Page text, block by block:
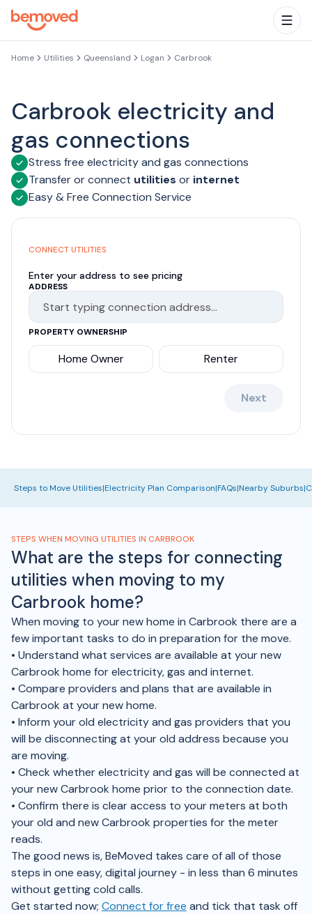
Skip to main content
Home Utilities Queensland Logan Carbrook
Carbrook electricity and
gas connections
Stress free electricity and gas connections
Transfer or connect utilities or internet
Easy & Free Connection Service
CONNECT UTILITIES
Enter your address to see pricing
ADDRESS
PROPERTY OWNERSHIP
Home Owner Renter
Next
Steps to Move Utilities|Electricity Plan Comparison|FAQs|Nearby Suburbs|
STEPS WHEN MOVING UTILITIES IN CARBROOK
What are the steps for connecting
utilities when moving to my
Carbrook home?
When moving to your new home in Carbrook there are a
few important tasks to do in preparation for the move.
• Understand what services are available at your new
Carbrook home for electricity, gas and internet.
• Compare providers and plans that are available in
Carbrook at your new home.
• Inform your old electricity and gas providers that you
will be disconnecting at your old address because you
are moving.
• Check whether electricity and gas will be connected at
your new Carbrook home prior to the connection date.
• Confirm there is clear access to your meters at both
your old and new Carbrook properties for the meter
reads.
The good news is, BeMoved takes care of all of those
steps in one easy, digital journey - in less than 6 minutes
without getting cold calls.
Get started now; Connect for free and tick that task off